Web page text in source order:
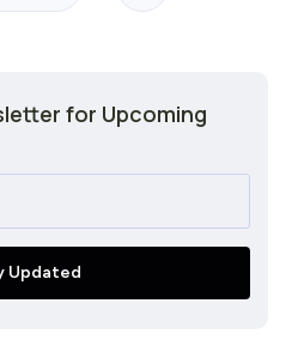
for Upcoming